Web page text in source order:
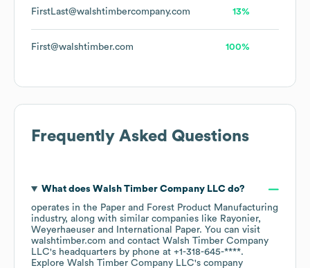
FirstLast@walshtimbercompany.com 13%
First@walshtimber.com 100%
Frequently Asked Questions
What does Walsh Timber Company LLCdo?
operates in the Paper and Forest Product Manufacturing
industry, along with similar companies like Rayonier
Weyerhaeuser
International Paper. You can visit
walshtimber.com
contact Walsh Timber Company
LLC's headquarters by phone at +1-318-645-****.
Explore Walsh Timber Company LLC's company